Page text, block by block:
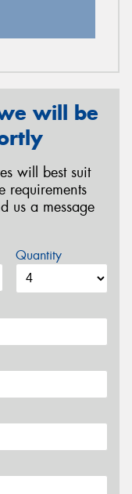
will be
will best suit
requirements
us a message
Quantity